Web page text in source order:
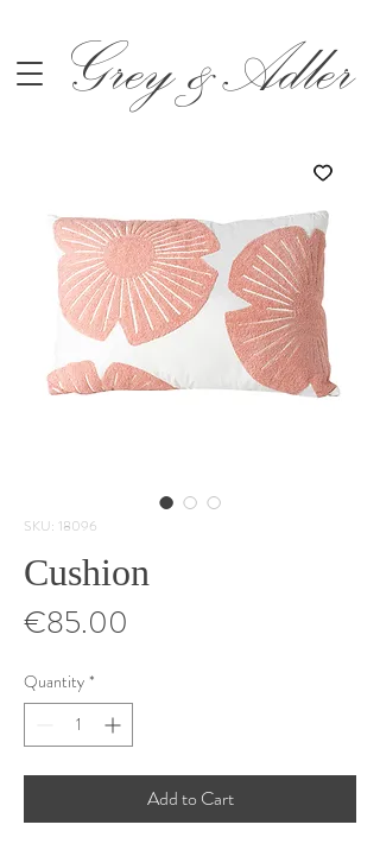
Grey &Adler
SKU: 18096
Cushion
€85.00
Quantity *
Add to Cart